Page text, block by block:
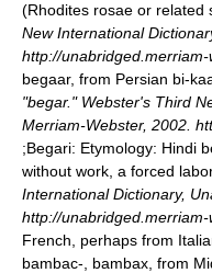
(Rhodites rosae or related
New International
http://unabridged.merriam-
begaar, from Persian bi-
"begar." Webster's Third
Merriam-Webster, 2002.
;Begari: Etymology: Hindi
without work, a forced
International Dictionary,
http://unabridged.merriam-
French, perhaps from
bambac-, bambax, from